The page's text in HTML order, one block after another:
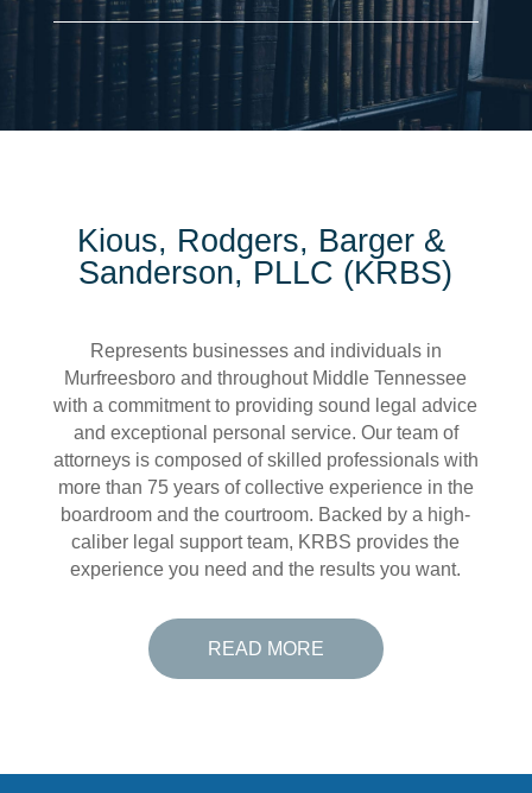
Kious, Rodgers, Barger &
Sanderson, PLLC (KRBS)
Represents businesses and individuals in
Murfreesboro and throughout Middle Tennessee
with a commitment to providing sound legal advice
and exceptional personal service. Our team of
attorneys is composed of skilled professionals with
more than 75 years of collective experience in the
boardroom and the courtroom. Backed by a high-
caliber legal support team, KRBS provides the
experience you need and the results you want.
READ MORE